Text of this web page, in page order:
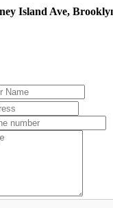
Island Ave,